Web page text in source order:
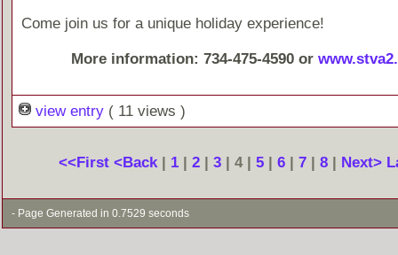
Come join us for a unique holiday experience!
More information: 734-475-4590 or
view entry ( 11 views )
<<First <Back | 1 | 2 | 3 | 4 | 5 | 6 | 7 | 8 | Next>
- Page Generated in 0.7529 seconds